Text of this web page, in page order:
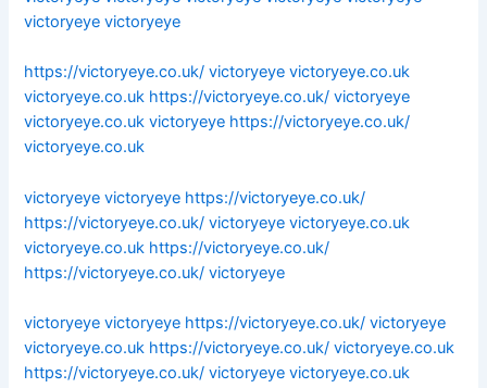
victoryeye victoryeye
https://victoryeye.co.uk/ victoryeye victoryeye.co.uk
victoryeye.co.uk https://victoryeye.co.uk/ victoryeye
victoryeye.co.uk victoryeye https://victoryeye.co.uk/
victoryeye.co.uk
victoryeye victoryeye https://victoryeye.co.uk/
https://victoryeye.co.uk/ victoryeye victoryeye.co.uk
victoryeye.co.uk https://victoryeye.co.uk/
https://victoryeye.co.uk/ victoryeye
victoryeye victoryeye https://victoryeye.co.uk/ victoryeye
victoryeye.co.uk https://victoryeye.co.uk/ victoryeye.co.uk
https://victoryeye.co.uk/ victoryeye victoryeye.co.uk